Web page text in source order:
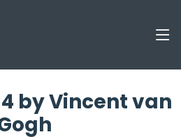
by Vincent van